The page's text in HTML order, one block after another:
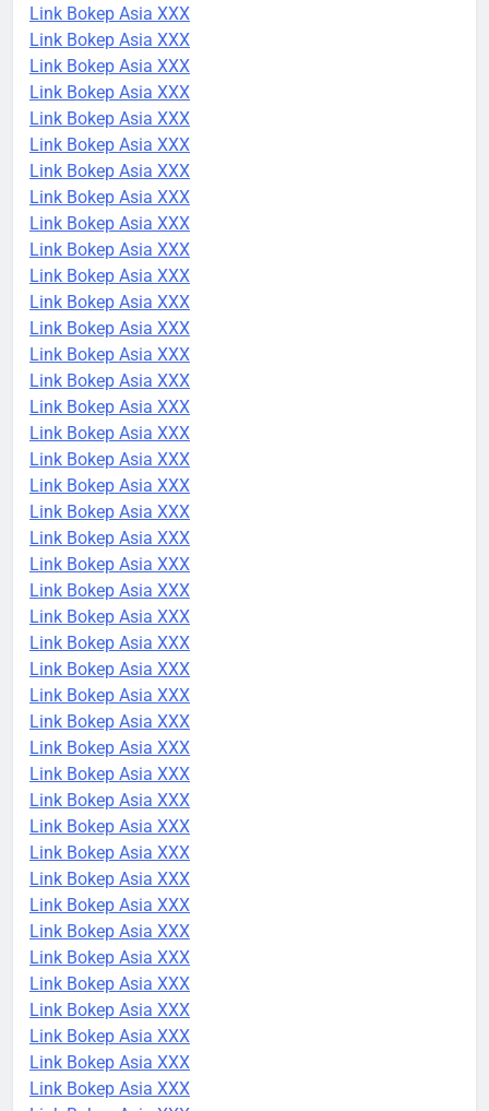
Link Bokep Asia XXX
Link Bokep Asia XXX
Link Bokep Asia XXX
Link Bokep Asia XXX
Link Bokep Asia XXX
Link Bokep Asia XXX
Link Bokep Asia XXX
Link Bokep Asia XXX
Link Bokep Asia XXX
Link Bokep Asia XXX
Link Bokep Asia XXX
Link Bokep Asia XXX
Link Bokep Asia XXX
Link Bokep Asia XXX
Link Bokep Asia XXX
Link Bokep Asia XXX
Link Bokep Asia XXX
Link Bokep Asia XXX
Link Bokep Asia XXX
Link Bokep Asia XXX
Link Bokep Asia XXX
Link Bokep Asia XXX
Link Bokep Asia XXX
Link Bokep Asia XXX
Link Bokep Asia XXX
Link Bokep Asia XXX
Link Bokep Asia XXX
Link Bokep Asia XXX
Link Bokep Asia XXX
Link Bokep Asia XXX
Link Bokep Asia XXX
Link Bokep Asia XXX
Link Bokep Asia XXX
Link Bokep Asia XXX
Link Bokep Asia XXX
Link Bokep Asia XXX
Link Bokep Asia XXX
Link Bokep Asia XXX
Link Bokep Asia XXX
Link Bokep Asia XXX
Link Bokep Asia XXX
Link Bokep Asia XXX